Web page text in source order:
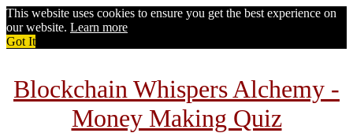
This website uses cookies to ensure you get the best experience on
our website. Learn more
Got It
Blockchain Whispers Alchemy -
Money Making Quiz